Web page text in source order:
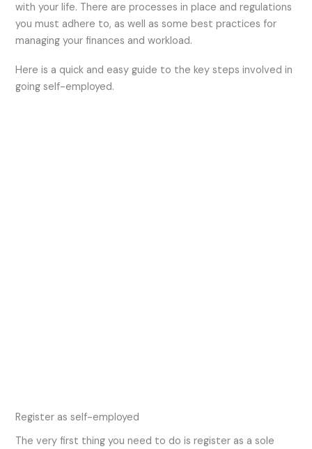
with your life. There are processes in place and regulations
you must adhere to, as well as some best practices for
managing your finances and workload.
Here is a quick and easy guide to the key steps involved in
going self-employed.
Register as self-employed
The very first thing you need to do is register as a sole